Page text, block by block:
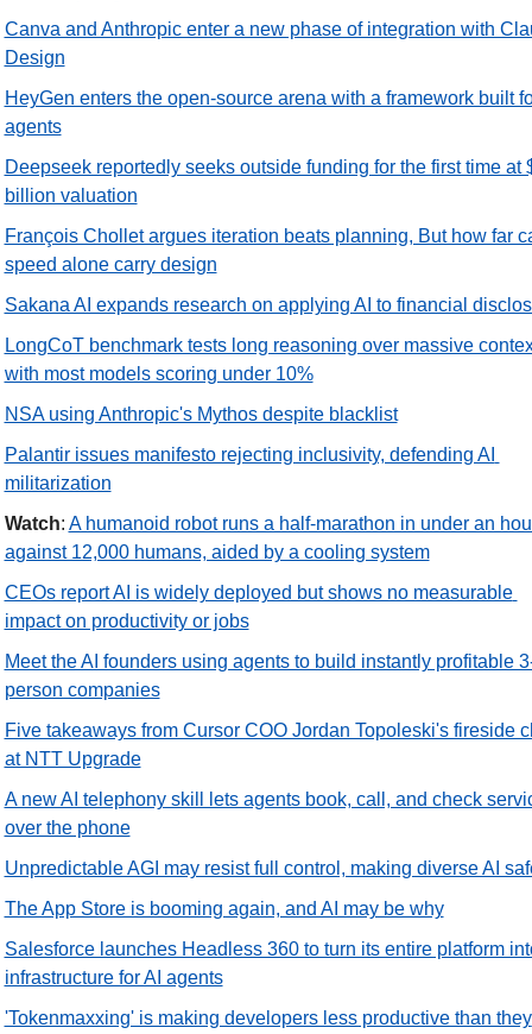
Canva and Anthropic enter a new phase of integration with
Design
HeyGen enters the open-source arena with a framework built
agents
Deepseek reportedly seeks outside funding for the first time at
billion valuation
François Chollet argues iteration beats planning, But how far
speed alone carry design
Sakana AI expands research on applying AI to financial
LongCoT benchmark tests long reasoning over massive
with most models scoring under 10%
NSA using Anthropic's Mythos despite blacklist
Palantir issues manifesto rejecting inclusivity, defending AI
militarization
Watch: A humanoid robot runs a half-marathon in under an
against 12,000 humans, aided by a cooling system
CEOs report AI is widely deployed but shows no measurable
impact on productivity or jobs
Meet the AI founders using agents to build instantly profitable
person companies
Five takeaways from Cursor COO Jordan Topoleski's fireside
at NTT Upgrade
A new AI telephony skill lets agents book, call, and check
over the phone
Unpredictable AGI may resist full control, making diverse AI
The App Store is booming again, and AI may be why
Salesforce launches Headless 360 to turn its entire platform
infrastructure for AI agents
'Tokenmaxxing' is making developers less productive than they